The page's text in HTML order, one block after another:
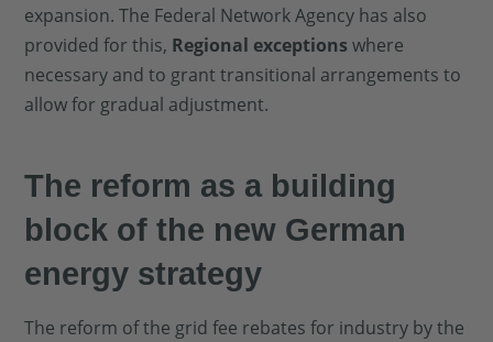
expansion. The Federal Network Agency has also
provided for this, Regional exceptions where
necessary and to grant transitional arrangements to
allow for gradual adjustment.
The reform as a building
block of the new German
energy strategy
The reform of the grid fee rebates for industry by the